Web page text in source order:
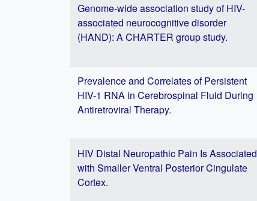
Genome-wide association study of HIV-
associated neurocognitive disorder
(HAND): A CHARTER group study.
Prevalence and Correlates of Persistent
HIV-1 RNA in Cerebrospinal Fluid During
Antiretroviral Therapy.
HIV Distal Neuropathic Pain Is Associated
with Smaller Ventral Posterior Cingulate
Cortex.